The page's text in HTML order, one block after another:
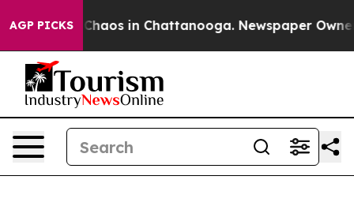
AGP PICKS
Collapse Chaos in Chattanooga. Newspaper Owner